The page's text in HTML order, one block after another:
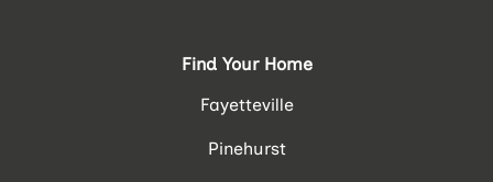
Find Your Home
Fayetteville
Pinehurst